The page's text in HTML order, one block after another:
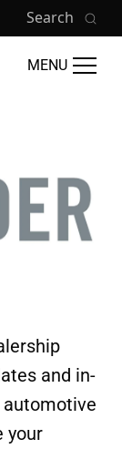
Search
MENU
and in-
your